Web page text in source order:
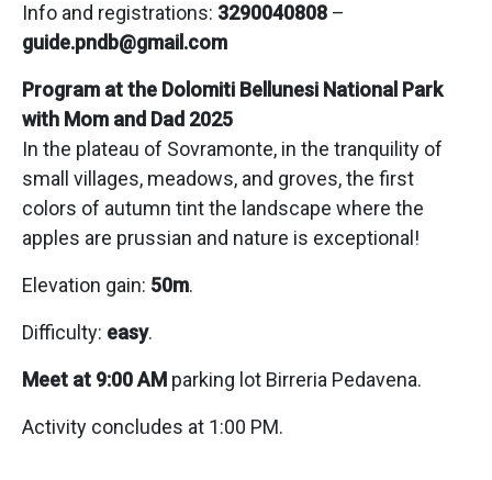
Info and registrations: 3290040808 –
guide.pndb@gmail.com
Program at the Dolomiti Bellunesi National Park
with Mom and Dad 2025
In the plateau of Sovramonte, in the tranquility of
small villages, meadows, and groves, the first
colors of autumn tint the landscape where the
apples are prussian and nature is exceptional!
Elevation gain: 50m.
Difficulty: easy.
Meet at 9:00 AM parking lot Birreria Pedavena.
Activity concludes at 1:00 PM.